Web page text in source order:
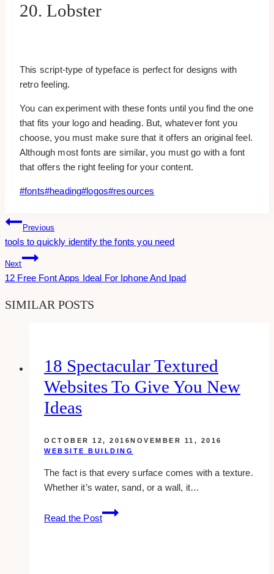
20. Lobster
This script-type of typeface is perfect for designs with
retro feeling.
You can experiment with these fonts until you find the one
that fits your logo and heading. But, whatever font you
choose, you must make sure that it offers an original feel.
Although most fonts are similar, you must go with a font
that offers the right feeling for your content.
Post
#fonts#heading#logos#resources
Post
Navigation
Previous
tools to quickly identify the fonts you need
Next
12 Free Font Apps Ideal For Iphone And Ipad
SIMILAR POSTS
18 Spectacular Textured
Websites To Give You New
Ideas
OCTOBER 12, 2016NOVEMBER 11, 2016
WEBSITE BUILDING
The fact is that every surface comes with a texture.
Whether it’s water, sand, or a wall, it…
Read the Post
18
Spectacular